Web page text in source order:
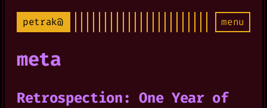
petrak@ menu
meta
Retrospection: One Year of